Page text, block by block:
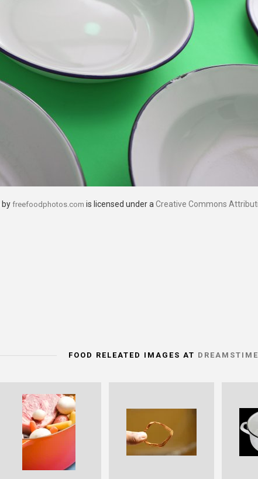
by freefoodphotos.com is licensed under a Creative Commons
FOOD RELEATED IMAGES AT DREAMSTIME